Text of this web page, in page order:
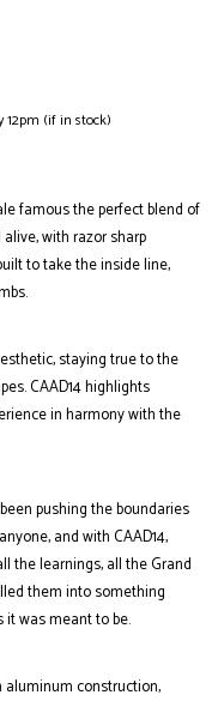
12pm (if in stock)
famous the perfect blend of
with razor sharp
to take the inside line,
staying true to the
CAAD14 highlights
in harmony with the
been pushing the boundaries
and with CAAD14,
the learnings, all the Grand
them into something
it was meant to be.
aluminum construction,